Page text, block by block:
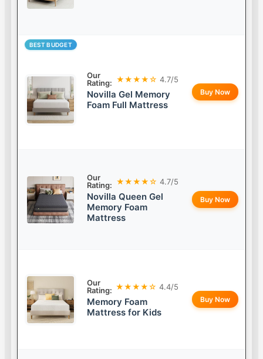
BEST BUDGET
Our
Rating: ★★★★☆ 4.7/5
Novilla Gel Memory
Foam Full Mattress
Buy Now
Our
Rating: ★★★★☆ 4.7/5
Novilla Queen Gel
Memory Foam
Mattress
Buy Now
Our
Rating: ★★★★☆ 4.4/5
Memory Foam
Mattress for Kids
Buy Now